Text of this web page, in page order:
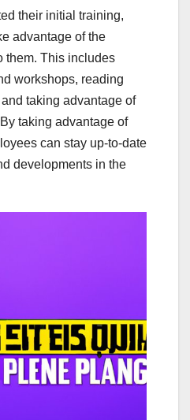
their initial training,
advantage of the
them. This includes
workshops, reading
taking advantage of
taking advantage of
can stay up-to-date
developments in the